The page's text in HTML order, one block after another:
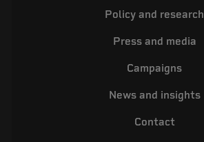
Policy and research
Press and media
Campaigns
News and insights
Contact